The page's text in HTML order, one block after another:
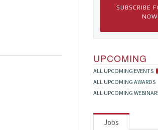
SUBSCRIBE
NOW
UPCOMING
ALL UPCOMING EVENTS
ALL UPCOMING AWARDS
ALL UPCOMING
Jobs